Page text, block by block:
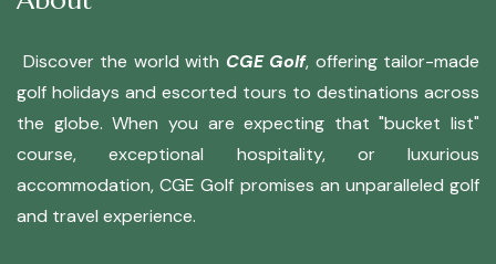
Discover the world with CGE Golf, offering tailor-made
golf holidays and escorted tours to destinations across
the globe. When you are expecting that "bucket list"
course, exceptional hospitality, or luxurious
accommodation, CGE Golf promises an unparalleled golf
and travel experience.